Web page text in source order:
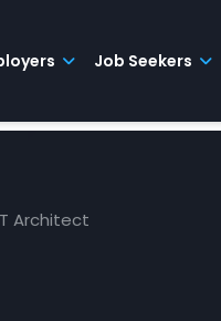
Job Seekers
Architect